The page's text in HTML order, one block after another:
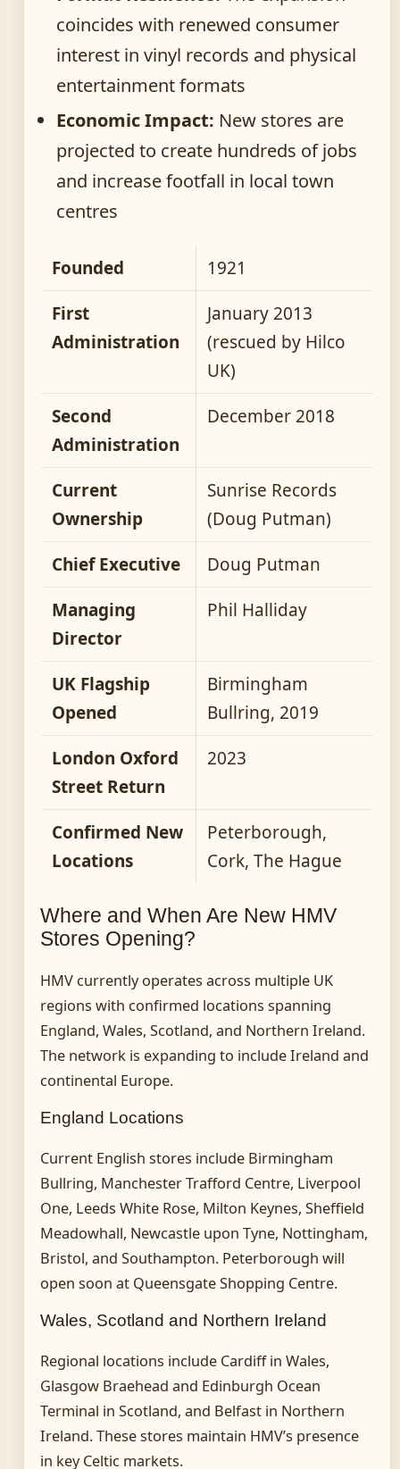
coincides with renewed consumer
interest in vinyl records and physical
entertainment formats
Economic Impact: New stores are
projected to create hundreds of jobs
and increase footfall in local town
centres
Founded
1921
First
Administration
January 2013
(rescued by Hilco
UK)
Second
Administration
December 2018
Current
Ownership
Sunrise Records
(Doug Putman)
Chief Executive
Doug Putman
Managing
Director
Phil Halliday
UK Flagship
Opened
Birmingham
Bullring, 2019
London Oxford
Street Return
2023
Confirmed New
Locations
Peterborough,
Cork, The Hague
Where and When Are New HMV
Stores Opening?
HMV currently operates across multiple UK
regions with confirmed locations spanning
England, Wales, Scotland, and Northern Ireland.
The network is expanding to include Ireland and
continental Europe.
England Locations
Current English stores include Birmingham
Bullring, Manchester Trafford Centre, Liverpool
One, Leeds White Rose, Milton Keynes, Sheffield
Meadowhall, Newcastle upon Tyne, Nottingham,
Bristol, and Southampton. Peterborough will
open soon at Queensgate Shopping Centre.
Wales, Scotland and Northern Ireland
Regional locations include Cardiff in Wales,
Glasgow Braehead and Edinburgh Ocean
Terminal in Scotland, and Belfast in Northern
Ireland. These stores maintain HMV’s presence
in key Celtic markets.